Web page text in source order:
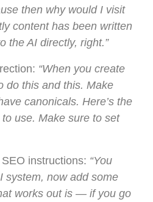
then why would I visit
content has been written
the AI directly, right.”
“When you create
do this and this. Make
canonicals. Here’s the
use. Make sure to set
instructions: “You
system, now add some
works out is — if you go